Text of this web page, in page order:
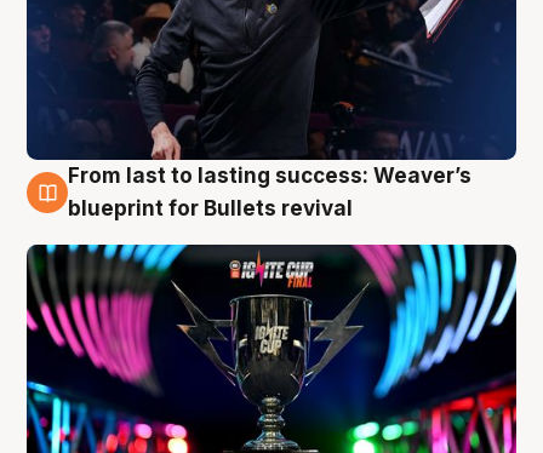
3 Aug
From last to lasting success: Weaver’s
blueprint for Bullets revival